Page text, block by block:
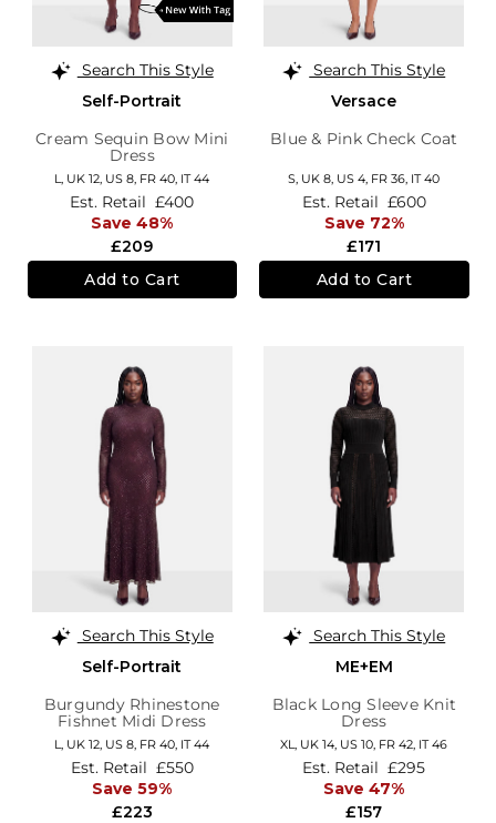
Search This Style
Self-Portrait
Cream Sequin Bow Mini
Dress
L, UK 12, US 8, FR 40, IT 44
£209
Est. Retail £400
Save 48%
Add to Cart
Search This Style
Versace
Blue & Pink Check Coat
S, UK 8, US 4, FR 36, IT 40
£171
Est. Retail £600
Save 72%
Add to Cart
Search This Style
Self-Portrait
Burgundy Rhinestone
Fishnet Midi Dress
L, UK 12 US 8 FR 40 IT 44
£223
Est. Retail £550
Save 59%
Search This Style
ME+EM
Black Long Sleeve Knit
Dress
XL, UK 14 US 10 FR 42 IT 46
£157
Est. Retail £295
Save 47%